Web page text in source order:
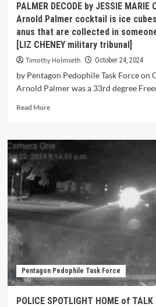
PALMER DECODE by JESSIE
Arnold Palmer cocktail is ice
anus that are collected in
[LIZ CHENEY military tribunal]
Timothy Holmseth October 24, 2024
by Pentagon Pedophile Task Force on
Arnold Palmer was a 33rd degree
Read More
Pentagon Pedophile Task Force
POLICE SPOTLIGHT HOME of